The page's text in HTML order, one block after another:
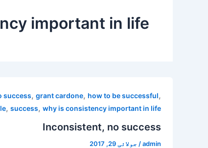
important in life
success, grant cardone, how to be successful,
, success, why is consistency important in life
Inconsistent, no success
admin
/ جولائی 29, 2017